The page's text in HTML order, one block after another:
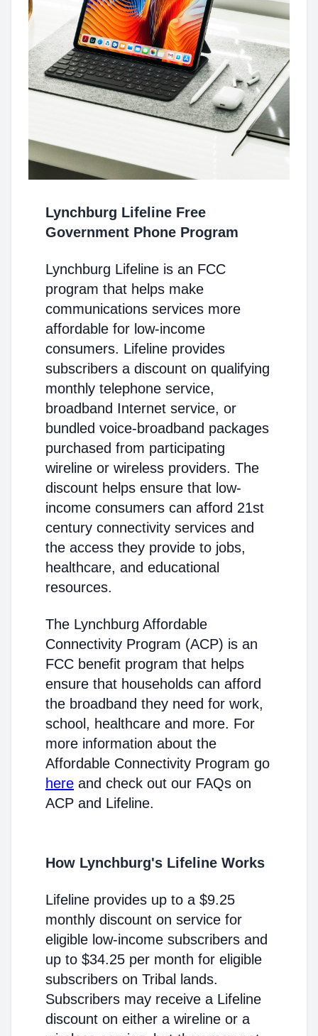
Lynchburg Lifeline Free
Government Phone Program
Lynchburg Lifeline is an FCC
program that helps make
communications services more
affordable for low-income
consumers. Lifeline provides
subscribers a discount on qualifying
monthly telephone service,
broadband Internet service, or
bundled voice-broadband packages
purchased from participating
wireline or wireless providers. The
discount helps ensure that low-
income consumers can afford 21st
century connectivity services and
the access they provide to jobs,
healthcare, and educational
resources.
The Lynchburg Affordable
Connectivity Program (ACP) is an
FCC benefit program that helps
ensure that households can afford
the broadband they need for work,
school, healthcare and more. For
more information about the
Affordable Connectivity Program go
here and check out our FAQs on
ACP and Lifeline.
How Lynchburg's Lifeline Works
Lifeline provides up to a $9.25
monthly discount on service for
eligible low-income subscribers and
up to $34.25 per month for eligible
subscribers on Tribal lands.
Subscribers may receive a Lifeline
discount on either a wireline or a